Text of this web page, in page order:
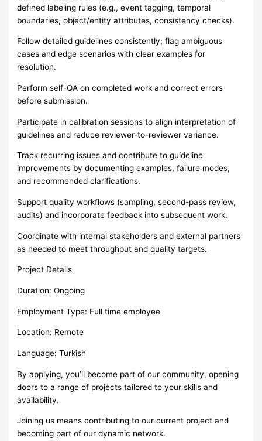
defined labeling rules (e.g., event tagging, temporal
boundaries, object/entity attributes, consistency checks).
Follow detailed guidelines consistently; flag ambiguous
cases and edge scenarios with clear examples for
resolution.
Perform self-QA on completed work and correct errors
before submission.
Participate in calibration sessions to align interpretation of
guidelines and reduce reviewer-to-reviewer variance.
Track recurring issues and contribute to guideline
improvements by documenting examples, failure modes,
and recommended clarifications.
Support quality workflows (sampling, second-pass review,
audits) and incorporate feedback into subsequent work.
Coordinate with internal stakeholders and external partners
as needed to meet throughput and quality targets.
Project Details
Duration: Ongoing
Employment Type: Full time employee
Location: Remote
Language: Turkish
By applying, you’ll become part of our community, opening
doors to a range of projects tailored to your skills and
availability.
Joining us means contributing to our current project and
becoming part of our dynamic network.